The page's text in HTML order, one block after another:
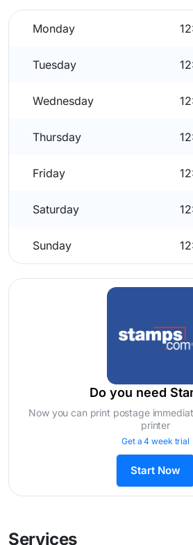
Monday
Tuesday
Wednesday
Thursday
Friday
Saturday
Sunday
Do you need
Now you can print postage
printer
Get a 4 week trial
Start Now
Services